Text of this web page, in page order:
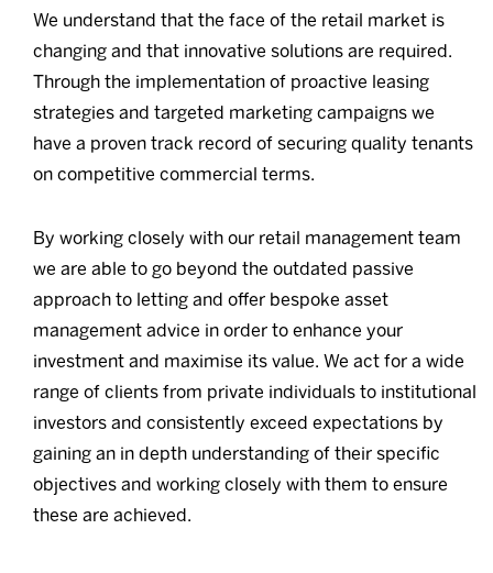
We understand that the face of the retail market is
changing and that innovative solutions are required.
Through the implementation of proactive leasing
strategies and targeted marketing campaigns we
have a proven track record of securing quality tenants
on competitive commercial terms.
By working closely with our retail management team
we are able to go beyond the outdated passive
approach to letting and offer bespoke asset
management advice in order to enhance your
investment and maximise its value. We act for a wide
range of clients from private individuals to institutional
investors and consistently exceed expectations by
gaining an in depth understanding of their specific
objectives and working closely with them to ensure
these are achieved.